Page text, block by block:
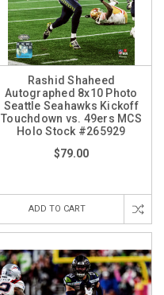
Rashid Shaheed
Autographed 8x10 Photo
Seattle Seahawks Kickoff
Touchdown vs. 49ers MCS
Holo Stock #265929
$79.00
ADD TO CART